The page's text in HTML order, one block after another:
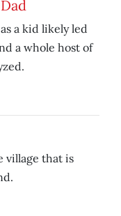
a kid likely led
a whole host of
village that is